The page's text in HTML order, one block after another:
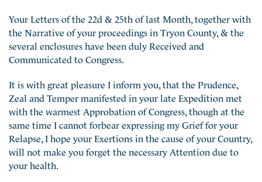
Your Letters of the 22d & 25th of last Month, together with
the Narrative of your proceedings in Tryon County, & the
several enclosures have been duly Received and
Communicated to Congress.
It is with great pleasure I inform you, that the Prudence,
Zeal and Temper manifested in your late Expedition met
with the warmest Approbation of Congress, though at the
same time I cannot forbear expressing my Grief for your
Relapse, I hope your Exertions in the cause of your Country,
will not make you forget the necessary Attention due to
your health.